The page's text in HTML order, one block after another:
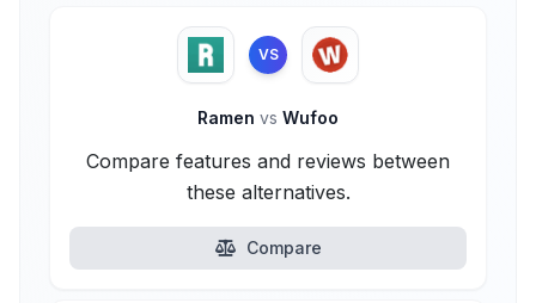
VS
Ramen vs Wufoo
Compare features and reviews between
these alternatives.
Compare